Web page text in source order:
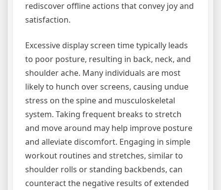
rediscover offline actions that convey joy and
satisfaction.
Excessive display screen time typically leads
to poor posture, resulting in back, neck, and
shoulder ache. Many individuals are most
likely to hunch over screens, causing undue
stress on the spine and musculoskeletal
system. Taking frequent breaks to stretch
and move around may help improve posture
and alleviate discomfort. Engaging in simple
workout routines and stretches, similar to
shoulder rolls or standing backbends, can
counteract the negative results of extended